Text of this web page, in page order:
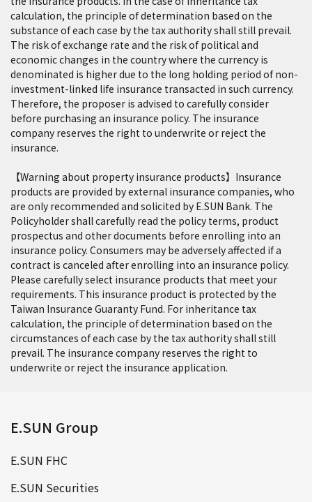
calculation, the principle of determination based on the
substance of each case by the tax authority shall still prevail.
The risk of exchange rate and the risk of political and
economic changes in the country where the currency is
denominated is higher due to the long holding period of non-
investment-linked life insurance transacted in such currency.
Therefore, the proposer is advised to carefully consider
before purchasing an insurance policy. The insurance
company reserves the right to underwrite or reject the
insurance.
【Warning about property insurance products】Insurance
products are provided by external insurance companies, who
are only recommended and solicited by E.SUN Bank. The
Policyholder shall carefully read the policy terms, product
prospectus and other documents before enrolling into an
insurance policy. Consumers may be adversely affected if a
contract is canceled after enrolling into an insurance policy.
Please carefully select insurance products that meet your
requirements. This insurance product is protected by the
Taiwan Insurance Guaranty Fund. For inheritance tax
calculation, the principle of determination based on the
circumstances of each case by the tax authority shall still
prevail. The insurance company reserves the right to
underwrite or reject the insurance application.
E.SUN Group
E.SUN FHC
E.SUN Securities